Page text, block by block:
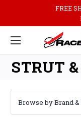
FREE
STRUT
Browse by Brand